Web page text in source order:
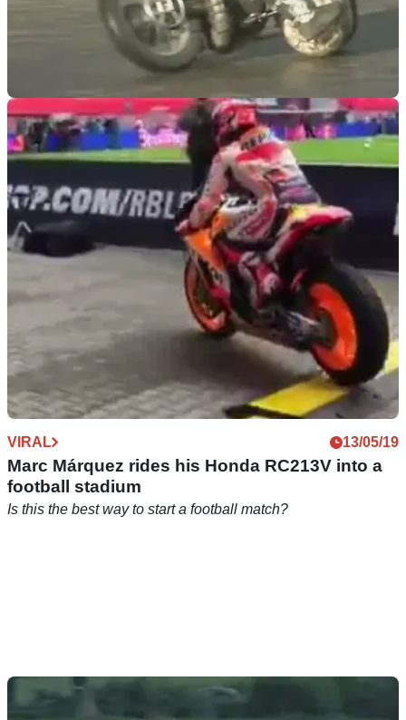
VIRAL 25/06/19
THIS is what you get when you combine
motorbikes and football...
You have a motorbike. You have a football. Have you ever
wondered what could happen next? Wonder no more...
VIRAL 13/05/19
Marc Márquez rides his Honda RC213V into a
football stadium
Is this the best way to start a football match?